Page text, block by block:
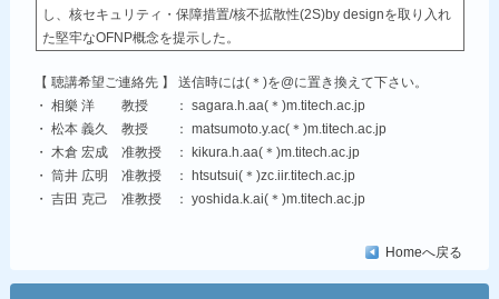
し、核セキュリティ・保障措置/核不拡散性(2S)by designを取り入れ
た堅牢なOFNP概念を提示した。
【 聴講希望ご連絡先 】 送信時には(＊)を@に置き換えて下さい。
・ 相樂 洋 教授 ： sagara.h.aa(＊)m.titech.ac.jp
・ 松本 義久 教授 ： matsumoto.y.ac(＊)m.titech.ac.jp
・ 木倉 宏成 准教授 ： kikura.h.aa(＊)m.titech.ac.jp
・ 筒井 広明 准教授 ： htsutsui(＊)zc.iir.titech.ac.jp
・ 吉田 克己 准教授 ： yoshida.k.ai(＊)m.titech.ac.jp
Homeへ戻る